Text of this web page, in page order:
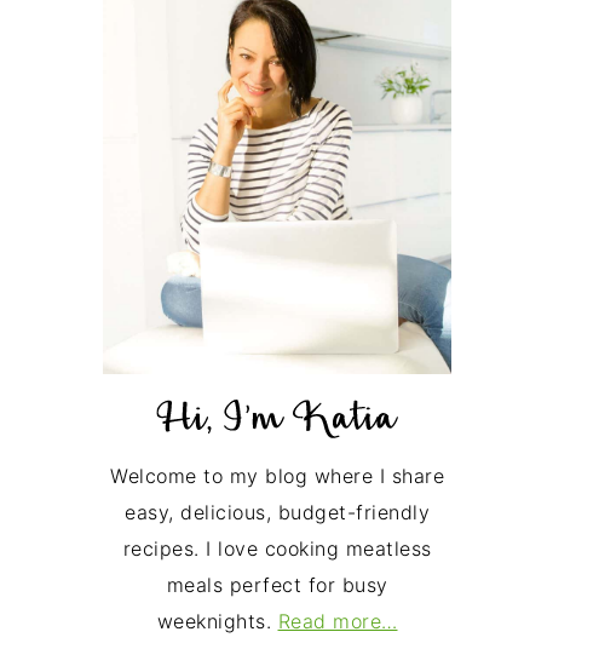
Welcome to my blog where I share
easy, delicious, budget-friendly
recipes. I love cooking meatless
meals perfect for busy
weeknights. Read more…